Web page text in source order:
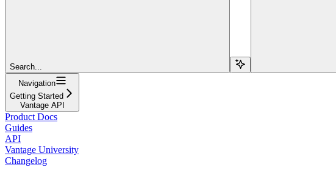
Search...
Navigation
Getting Started
Vantage API
Product Docs
Guides
API
Vantage University
Changelog